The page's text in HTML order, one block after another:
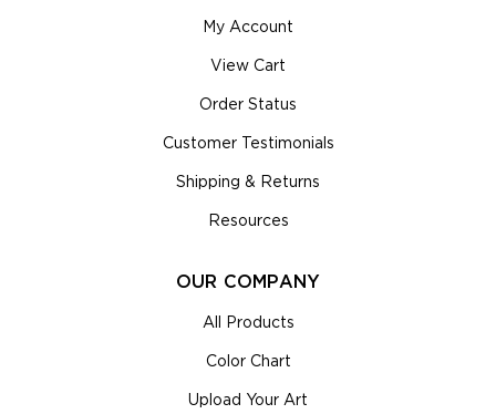
My Account
View Cart
Order Status
Customer Testimonials
Shipping & Returns
Resources
OUR COMPANY
All Products
Color Chart
Upload Your Art